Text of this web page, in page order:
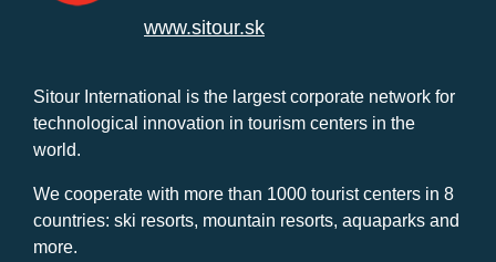
www.sitour.sk
Sitour International is the largest corporate network for
technological innovation in tourism centers in the
world.
We cooperate with more than 1000 tourist centers in 8
countries: ski resorts, mountain resorts, aquaparks and
more.